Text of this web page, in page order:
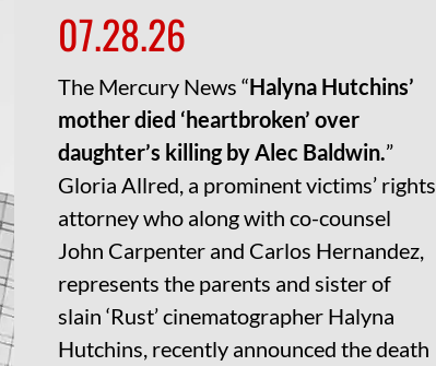
07.28.26
The Mercury News “Halyna Hutchins’
mother died ‘heartbroken’ over
daughter’s killing by Alec Baldwin.”
Gloria Allred, a prominent victims’ rights
attorney who along with co-counsel
John Carpenter and Carlos Hernandez,
represents the parents and sister of
slain ‘Rust’ cinematographer Halyna
Hutchins, recently announced the death